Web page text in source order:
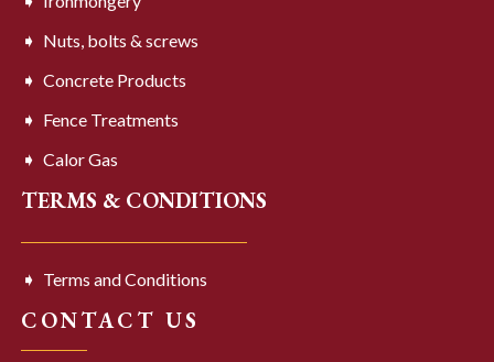
Nuts, bolts & screws
Concrete Products
Fence Treatments
Calor Gas
TERMS & CONDITIONS
Terms and Conditions
CONTACT US